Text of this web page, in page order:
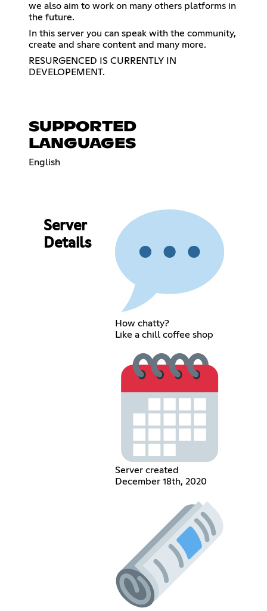
we also aim to work on many others platforms in
the future.
In this server you can speak with the community,
create and share content and many more.
RESURGENCED IS CURRENTLY IN
DEVELOPEMENT.
SUPPORTED
LANGUAGES
English
Server
Details
How chatty?
Like a chill coffee shop
Server created
December 18th, 2020